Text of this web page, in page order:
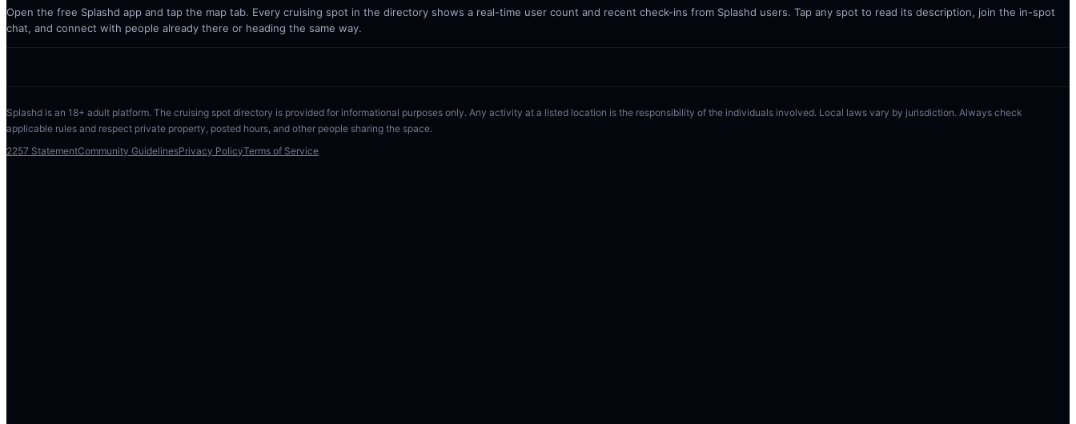
Open the free Splashd app and tap the map tab. Every cruising spot in the directory shows a real-time user count and recent check-ins from Splashd users. Tap any spot to read its description, join the in-spot
chat, and connect with people already there or heading the same way.
Splashd is an 18+ adult platform. The cruising spot directory is provided for informational purposes only. Any activity at a listed location is the responsibility of the individuals involved. Local laws vary by jurisdiction. Always check
applicable rules and respect private property, posted hours, and other people sharing the space.
2257 StatementCommunity GuidelinesPrivacy PolicyTerms of Service